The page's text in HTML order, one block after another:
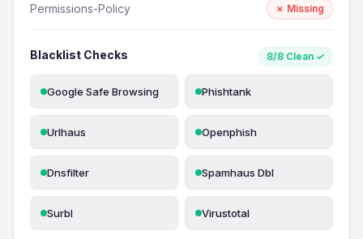
Permissions-Policy ✗ Missing
Blacklist Checks 8/8 Clean ✓
Google Safe Browsing Phishtank
Urlhaus Openphish
Dnsfilter Spamhaus Dbl
Surbl Virustotal